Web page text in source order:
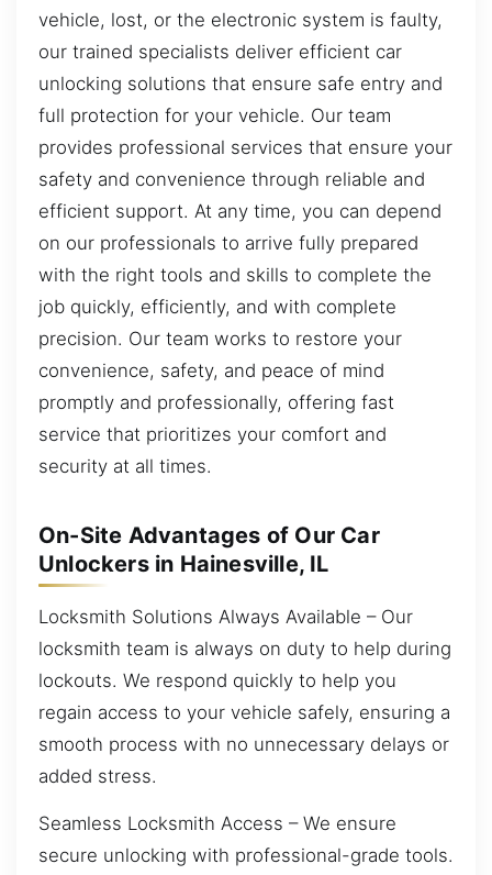
vehicle, lost, or the electronic system is faulty,
our trained specialists deliver efficient car
unlocking solutions that ensure safe entry and
full protection for your vehicle. Our team
provides professional services that ensure your
safety and convenience through reliable and
efficient support. At any time, you can depend
on our professionals to arrive fully prepared
with the right tools and skills to complete the
job quickly, efficiently, and with complete
precision. Our team works to restore your
convenience, safety, and peace of mind
promptly and professionally, offering fast
service that prioritizes your comfort and
security at all times.
On-Site Advantages of Our Car
Unlockers in Hainesville, IL
Locksmith Solutions Always Available – Our
locksmith team is always on duty to help during
lockouts. We respond quickly to help you
regain access to your vehicle safely, ensuring a
smooth process with no unnecessary delays or
added stress.
Seamless Locksmith Access – We ensure
secure unlocking with professional-grade tools.